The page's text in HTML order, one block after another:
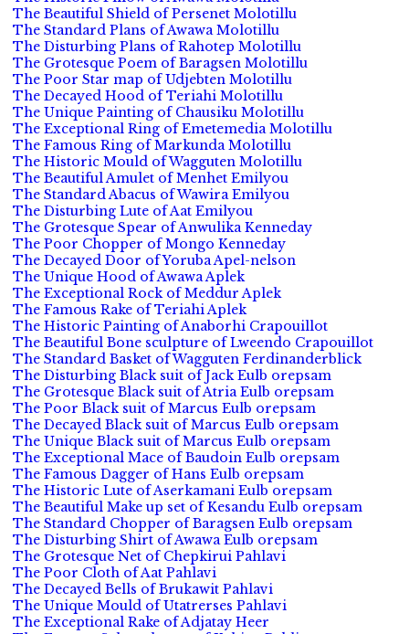
The Beautiful Shield of Persenet Molotillu
The Standard Plans of Awawa Molotillu
The Disturbing Plans of Rahotep Molotillu
The Grotesque Poem of Baragsen Molotillu
The Poor Star map of Udjebten Molotillu
The Decayed Hood of Teriahi Molotillu
The Unique Painting of Chausiku Molotillu
The Exceptional Ring of Emetemedia Molotillu
The Famous Ring of Markunda Molotillu
The Historic Mould of Wagguten Molotillu
The Beautiful Amulet of Menhet Emilyou
The Standard Abacus of Wawira Emilyou
The Disturbing Lute of Aat Emilyou
The Grotesque Spear of Anwulika Kenneday
The Poor Chopper of Mongo Kenneday
The Decayed Door of Yoruba Apel-nelson
The Unique Hood of Awawa Aplek
The Exceptional Rock of Meddur Aplek
The Famous Rake of Teriahi Aplek
The Historic Painting of Anaborhi Crapouillot
The Beautiful Bone sculpture of Lweendo Crapouillot
The Standard Basket of Wagguten Ferdinanderblick
The Disturbing Black suit of Jack Eulb orepsam
The Grotesque Black suit of Atria Eulb orepsam
The Poor Black suit of Marcus Eulb orepsam
The Decayed Black suit of Marcus Eulb orepsam
The Unique Black suit of Marcus Eulb orepsam
The Exceptional Mace of Baudoin Eulb orepsam
The Famous Dagger of Hans Eulb orepsam
The Historic Lute of Aserkamani Eulb orepsam
The Beautiful Make up set of Kesandu Eulb orepsam
The Standard Chopper of Baragsen Eulb orepsam
The Disturbing Shirt of Awawa Eulb orepsam
The Grotesque Net of Chepkirui Pahlavi
The Poor Cloth of Aat Pahlavi
The Decayed Bells of Brukawit Pahlavi
The Unique Mould of Utatrerses Pahlavi
The Exceptional Rake of Adjatay Heer